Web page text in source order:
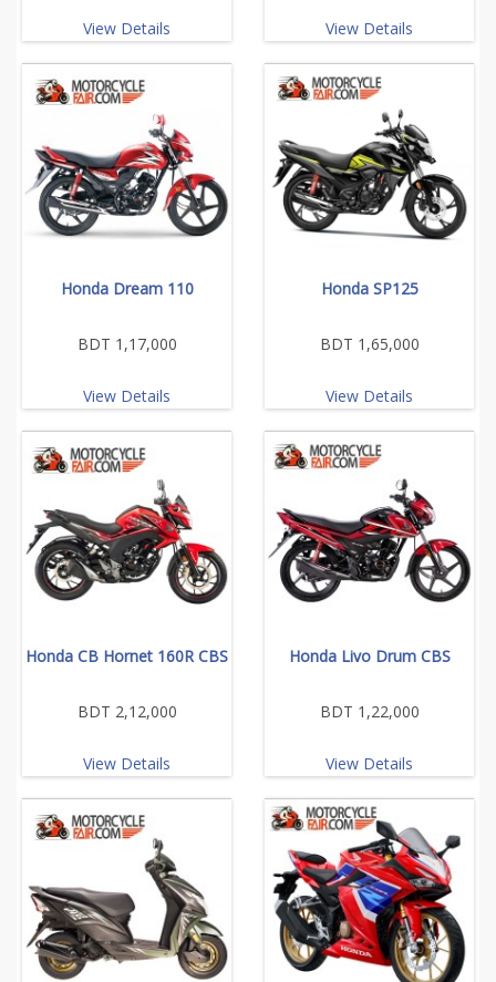
View Details View Details
Honda Dream 110
BDT 1,17,000
View Details
Honda SP125
BDT 1,65,000
View Details
Honda CB Hornet 160R CBS
BDT 2,12,000
View Details
Honda Livo Drum CBS
BDT 1,22,000
View Details